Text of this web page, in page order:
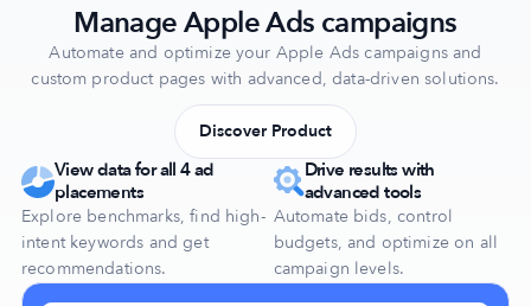
Manage Apple Ads campaigns
Automate and optimize your Apple Ads campaigns and
custom product pages with advanced, data-driven solutions.
Discover Product
View data for all 4 ad
placements
Explore benchmarks, find high-
intent keywords and get
recommendations.
Drive results with
advanced tools
Automate bids, control
budgets, and optimize on all
campaign levels.